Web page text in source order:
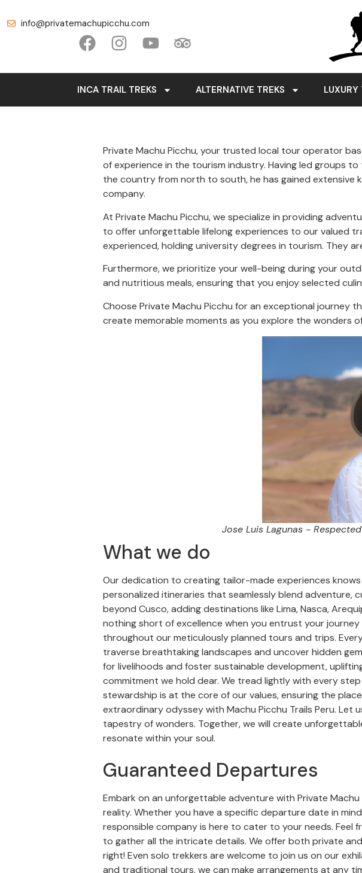
info@privatemachupicchu.com
INCA TRAIL TREKS ALTERNATIVE TREKS LUXURY
Private Machu Picchu, your trusted local tour operator
of experience in the tourism industry. Having led groups
the country from north to south, he has gained extensive
company.
At Private Machu Picchu, we specialize in providing
to offer unforgettable lifelong experiences to our valued
experienced, holding university degrees in tourism. They
Furthermore, we prioritize your well-being during your
and nutritious meals, ensuring that you enjoy selected
Choose Private Machu Picchu for an exceptional journey
create memorable moments as you explore the wonders
Jose Luis Lagunas -
What we do
Our dedication to creating tailor-made experiences
personalized itineraries that seamlessly blend adventure,
beyond Cusco, adding destinations like Lima, Nasca,
nothing short of excellence when you entrust your
throughout our meticulously planned tours and trips.
traverse breathtaking landscapes and uncover hidden
for livelihoods and foster sustainable development,
commitment we hold dear. We tread lightly with every
stewardship is at the core of our values, ensuring the
extraordinary odyssey with Machu Picchu Trails Peru. Let
tapestry of wonders. Together, we will create
resonate within your soul.
Guaranteed Departures
Embark on an unforgettable adventure with Private
reality. Whether you have a specific departure date in
responsible company is here to cater to your needs.
to gather all the intricate details. We offer both private
right! Even solo trekkers are welcome to join us on our
and traditional tours, we can make arrangements at any